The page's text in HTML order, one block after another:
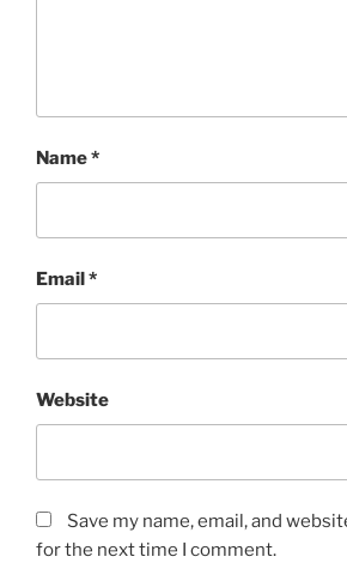
Name*
Email*
Website
Save my name, email, and
for the next time I comment.